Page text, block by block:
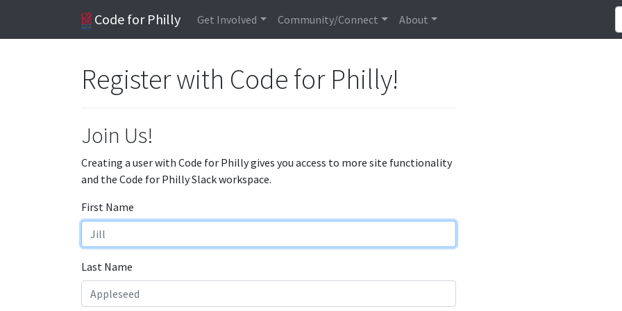
Code for Philly Get Involved Community/Connect About
Register with Code for Philly!
Join Us!
Creating a user with Code for Philly gives you access to more site functionality
and the Code for Philly Slack workspace.
First Name
Last Name